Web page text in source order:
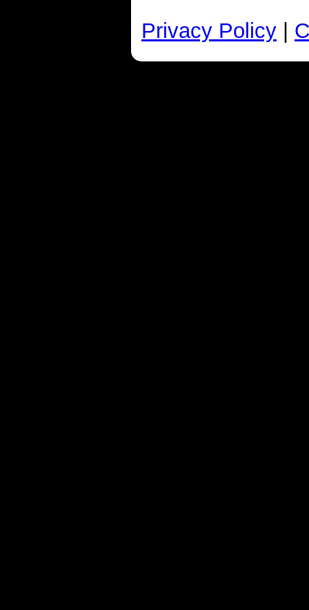
Privacy Policy |